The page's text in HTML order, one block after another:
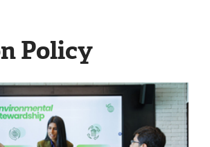
Policy